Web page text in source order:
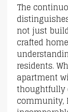
The
not just
crafted
residents.
apartment
thoughtfully
community,